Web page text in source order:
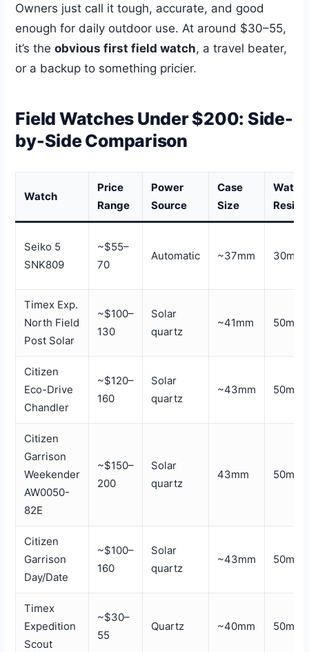
Owners just call it tough, accurate, and good
enough for daily outdoor use. At around $30–55,
it’s theobvious first field watch, a travel beater,
or a backup to something pricier.
Field Watches Under $200: Side-
by-Side Comparison
Watch
Price
Range
Power
Source
Case
Size
Water
Seiko 5
SNK809
~$55–
70
Automatic ~37mm 30m
Timex Exp.
North Field
Post Solar
~$100–
130
Solar
quartz
~41mm 50m
Citizen
Eco-Drive
Chandler
~$120–
160
Solar
quartz
~43mm 50m
Citizen
Garrison
Weekender
AW0050-
82E
~$150–
200
Solar
quartz
43mm 50m
Citizen
Garrison
Day/Date
~$100–
160
Solar
quartz
~43mm 50m
Timex
Expedition
Scout
~$30–
55
Quartz ~40mm 50m